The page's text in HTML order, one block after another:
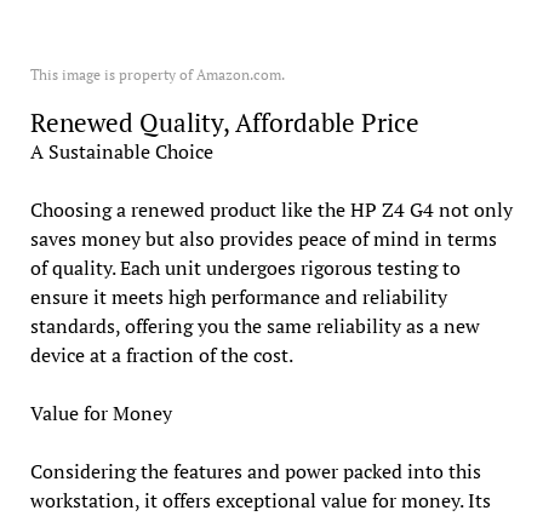
This image is property of Amazon.com.
Renewed Quality, Affordable Price
A Sustainable Choice
Choosing a renewed product like the HP Z4 G4 not only
saves money but also provides peace of mind in terms
of quality. Each unit undergoes rigorous testing to
ensure it meets high performance and reliability
standards, offering you the same reliability as a new
device at a fraction of the cost.
Value for Money
Considering the features and power packed into this
workstation, it offers exceptional value for money. Its